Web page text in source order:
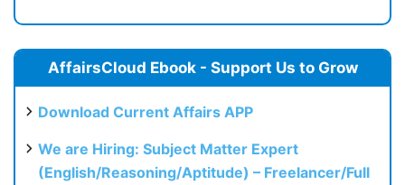
AffairsCloud Ebook - Support Us to Grow
Download Current Affairs APP
We are Hiring: Subject Matter Expert
(English/Reasoning/Aptitude) – Freelancer/Full